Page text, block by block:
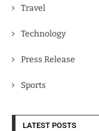
Travel
Technology
Press Release
Sports
LATEST POSTS